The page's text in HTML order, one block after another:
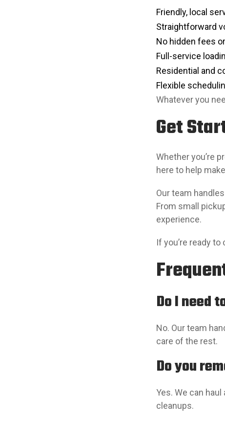
Friendly, local
Straightforward
No hidden fees
Full-service
Residential and
Flexible
Whatever you
Get
Whether you’re
here to help
Our team
From small
experience.
If you’re ready
Do I need
No. Our team
care of the rest.
Do you
Yes. We can
cleanups.